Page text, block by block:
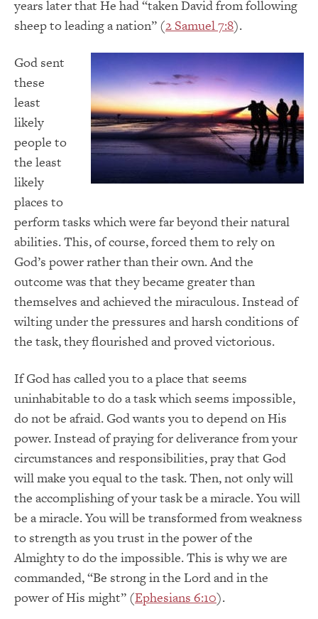
years later that He had “taken David from following
sheep to leading a nation” (2 Samuel 7:8).
God sent
these
least
likely
people to
the least
likely
places to
perform tasks which were far beyond their natural
abilities. This, of course, forced them to rely on
God’s power rather than their own. And the
outcome was that they became greater than
themselves and achieved the miraculous. Instead of
wilting under the pressures and harsh conditions of
the task, they flourished and proved victorious.
If God has called you to a place that seems
uninhabitable to do a task which seems impossible,
do not be afraid. God wants you to depend on His
power. Instead of praying for deliverance from your
circumstances and responsibilities, pray that God
will make you equal to the task. Then, not only will
the accomplishing of your task be a miracle. You will
be a miracle. You will be transformed from weakness
to strength as you trust in the power of the
Almighty to do the impossible. This is why we are
commanded, “Be strong in the Lord and in the
power of His might” (Ephesians 6:10).